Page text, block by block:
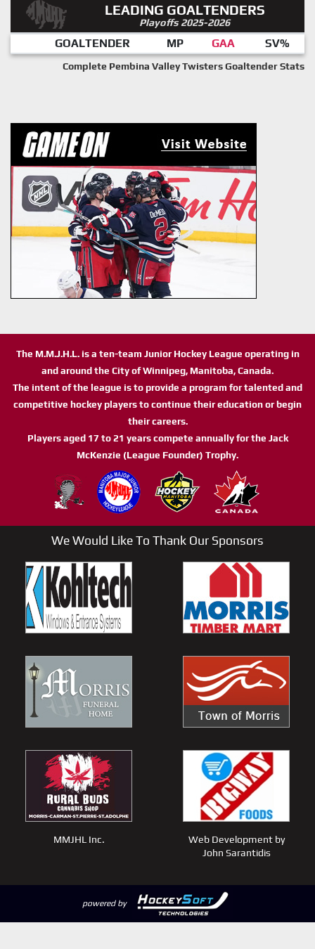
LEADING GOALTENDERS
Playoffs 2025-2026
GOALTENDER MP GAA SV%
Complete Pembina Valley Twisters Goaltender Stats
The M.M.J.H.L. is a ten-team Junior Hockey League operating in
and around the City of Winnipeg, Manitoba, Canada.
The intent of the league is to provide a program for talented and
competitive hockey players to continue their education or begin
their careers.
Players aged 17 to 21 years compete annually for the Jack
McKenzie (League Founder) Trophy.
We Would Like To Thank Our Sponsors
MMJHL Inc.
Web Development by
John Sarantidis
powered by